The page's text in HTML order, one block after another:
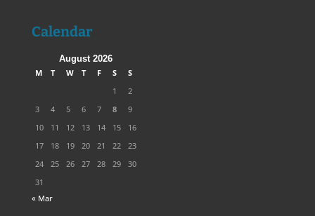
Calendar
August 2026
M
T W T F S
S
1
2
3
4 5 6 7 8
9
10
11 12 13 14 15
16
17
18 19 20 21 22
23
24
25 26 27 28 29
30
31
« Mar